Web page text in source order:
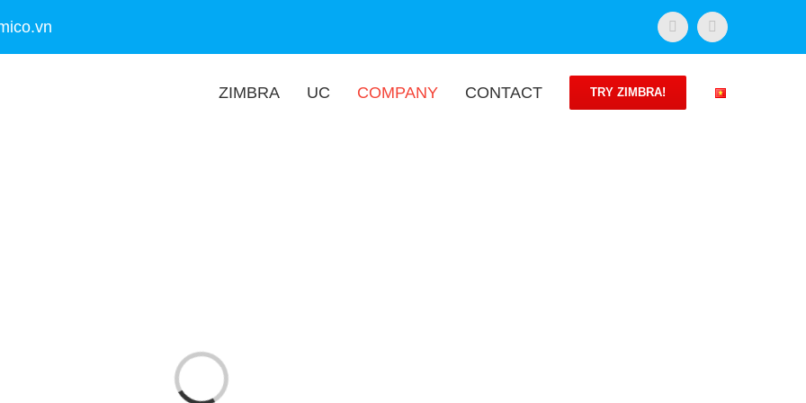
FacebookTwitter
ZIMBRA UC COMPANY CONTACT TRY ZIMBRA!
Loading...